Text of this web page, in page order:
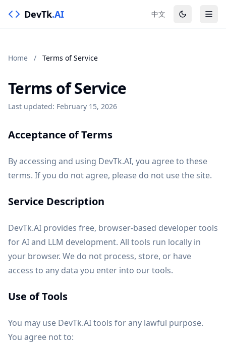
DevTk.AI 中文
Home / Terms of Service
Terms of Service
Last updated: February 15, 2026
Acceptance of Terms
By accessing and using DevTk.AI, you agree to these
terms. If you do not agree, please do not use the site.
Service Description
DevTk.AI provides free, browser-based developer tools
for AI and LLM development. All tools run locally in
your browser. We do not process, store, or have
access to any data you enter into our tools.
Use of Tools
You may use DevTk.AI tools for any lawful purpose.
You agree not to: